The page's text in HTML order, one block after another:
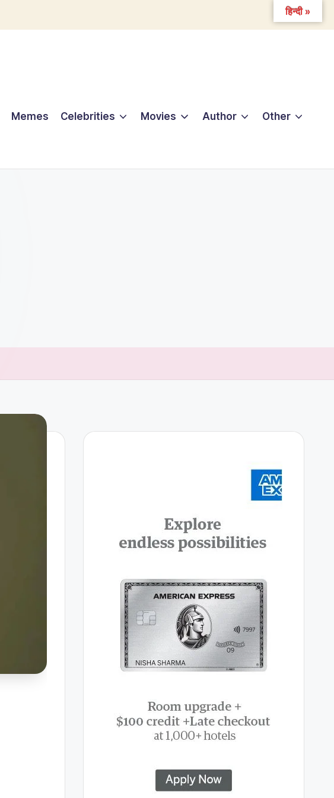
Memes Celebrities Movies Author Other
हिन्दी »